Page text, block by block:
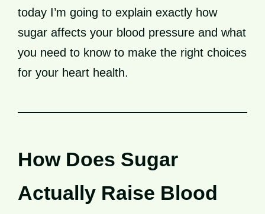
today I’m going to explain exactly how
sugar affects your blood pressure and what
you need to know to make the right choices
for your heart health.
How Does Sugar
Actually Raise Blood